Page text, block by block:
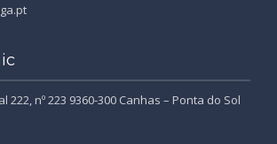
222, nº 223 9360-300 Canhas – Ponta do Sol